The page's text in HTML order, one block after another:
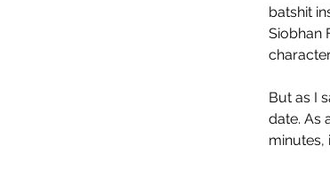
batshit
Siobhan
But as I
date. As
minutes,